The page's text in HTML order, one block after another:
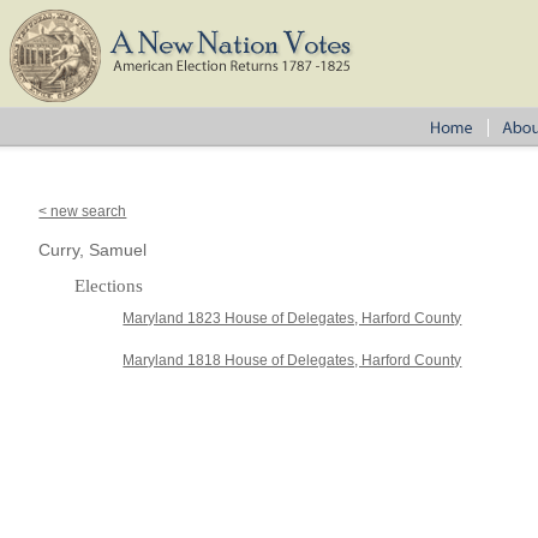
< new search
Curry, Samuel
Elections
Maryland 1823 House of Delegates, Harford County
Maryland 1818 House of Delegates, Harford County